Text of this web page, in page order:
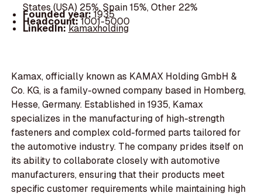
States (USA) 25%, Spain 15%, Other 22%
Founded year:1935
Headcount:1001-5000
LinkedIn:kamaxholding
Kamax, officially known as KAMAX Holding GmbH &
Co. KG, is a family-owned company based in Homberg,
Hesse, Germany. Established in 1935, Kamax
specializes in the manufacturing of high-strength
fasteners and complex cold-formed parts tailored for
the automotive industry. The company prides itself on
its ability to collaborate closely with automotive
manufacturers, ensuring that their products meet
specific customer requirements while maintaining high